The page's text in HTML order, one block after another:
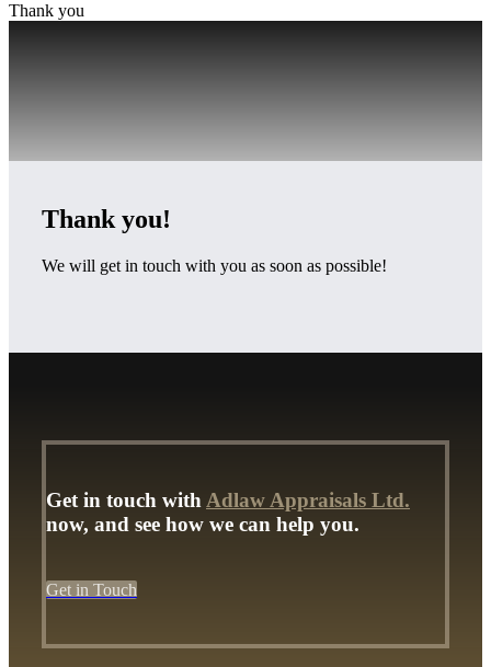
Thank you
Thank you!
We will get in touch with you as soon as possible!
Get in touch with Adlaw Appraisals Ltd.
now, and see how we can help you.
Get in Touch